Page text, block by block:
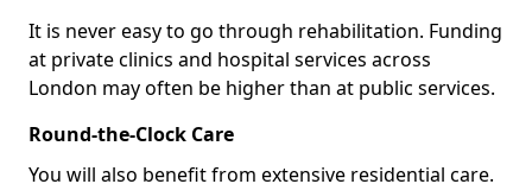
It is never easy to go through rehabilitation. Funding
at private clinics and hospital services across
London may often be higher than at public services.
Round-the-Clock Care
You will also benefit from extensive residential care.